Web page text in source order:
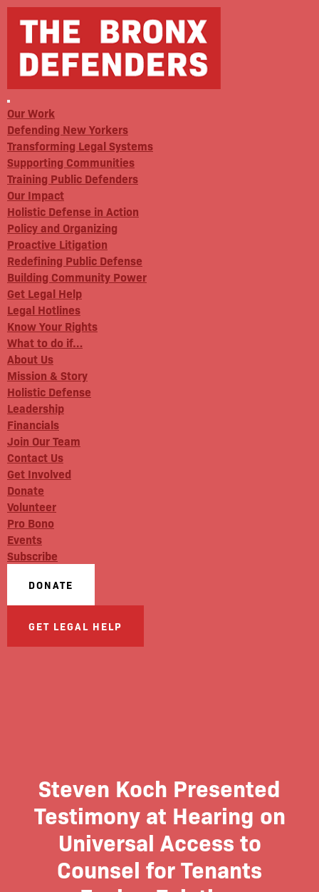
Our Work
Defending New Yorkers
Transforming Legal Systems
Supporting Communities
Training Public Defenders
Our Impact
Holistic Defense in Action
Policy and Organizing
Proactive Litigation
Redefining Public Defense
Building Community Power
Get Legal Help
Legal Hotlines
Know Your Rights
What to do if…
About Us
Mission & Story
Holistic Defense
Leadership
Financials
Join Our Team
Contact Us
Get Involved
Donate
Volunteer
Pro Bono
Events
Subscribe
DONATE
GET LEGAL HELP
Steven Koch Presented
Testimony at Hearing on
Universal Access to
Counsel for Tenants